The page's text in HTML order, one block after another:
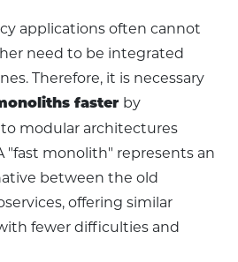
applications often cannot
need to be integrated
Therefore, it is necessary
faster by
modular architectures
"fast monolith" represents an
between the old
offering similar
fewer difficulties and